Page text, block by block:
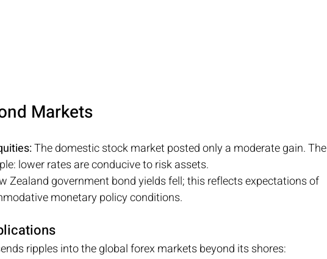
Markets
The domestic stock market posted only a moderate gain. The
lower rates are conducive to risk assets.
Zealand government bond yields fell; this reflects expectations of
monetary policy conditions.
ripples into the global forex markets beyond its shores: